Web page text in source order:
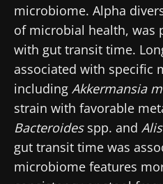
microbiome. Alpha
of microbial health, was
with gut transit time.
associated with specific
including Akkermansia
strain with favorable
Bacteroidesspp. and
gut transit time was
microbiome features